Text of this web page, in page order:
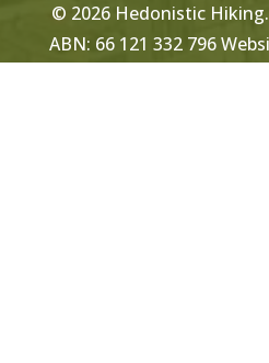
© 2026 Hedonistic
ABN: 66 121 332 796